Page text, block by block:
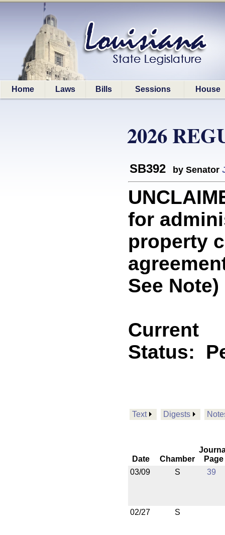
Home Laws Bills Sessions House
2026
SB392 by Senator
for
property
See Note)
Current
Status:
Text Digests
Date Chamber
Page
03/09
S 39
02/27 S